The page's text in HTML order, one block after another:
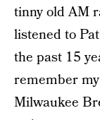
tinny old AM
listened to
the past 15
remember
Milwaukee